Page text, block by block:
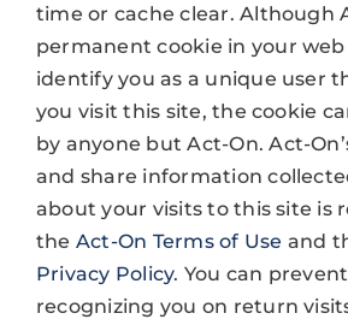
time or cache clear. Although
permanent cookie in your
identify you as a unique user
you visit this site, the cookie
by anyone but Act-On. Act-
and share information
about your visits to this site is
the Act-On Terms of Use and
Privacy Policy. You can
recognizing you on return